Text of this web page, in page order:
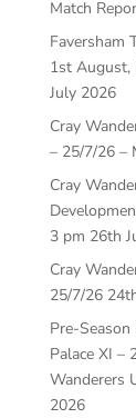
Match
Faversham
1st August,
July 2026
Cray
– 25/7/26 –
Cray
3 pm 26th
Cray
25/7/26
Pre-
Palace XI –
Wanderers
2026